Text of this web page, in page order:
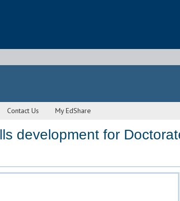
Contact Us My EdShare
development for